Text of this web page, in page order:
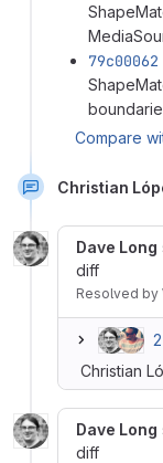
79c00062
Compare
Christian
Dave Long
diff
Resolved by
Christian
Dave Long
diff